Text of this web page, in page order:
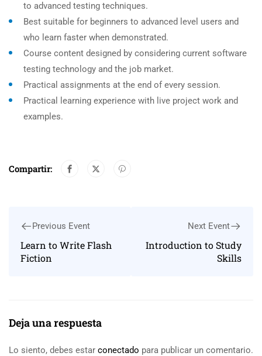
to advanced testing techniques.
Best suitable for beginners to advanced level users and
who learn faster when demonstrated.
Course content designed by considering current software
testing technology and the job market.
Practical assignments at the end of every session.
Practical learning experience with live project work and
examples.
Compartir:
Previous Event
Learn to Write Flash
Fiction
Next Event
Introduction to Study
Skills
Deja una respuesta
Lo siento, debes estar conectado para publicar un comentario.